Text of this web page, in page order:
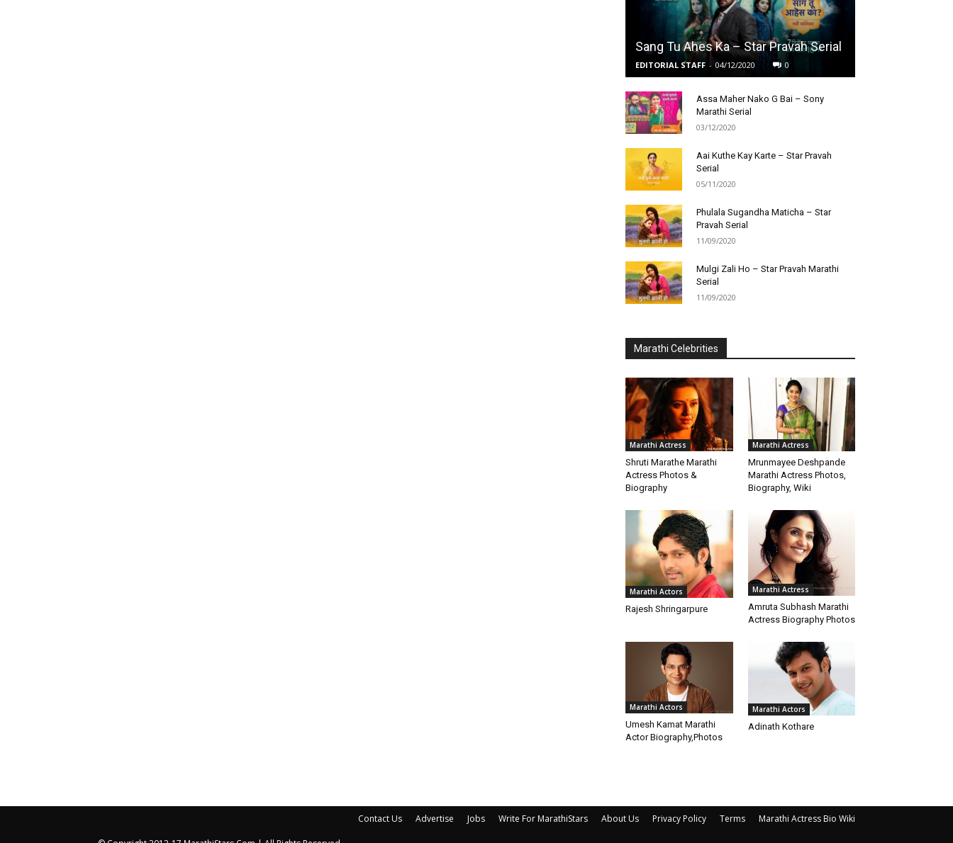
Sang Tu Ahes Ka – Star Pravah Serial
EDITORIAL STAFF - 04/12/2020 0
Assa Maher Nako G Bai – Sony
Marathi Serial
03/12/2020
Aai Kuthe Kay Karte – Star Pravah
Serial
05/11/2020
Phulala Sugandha Maticha – Star
Pravah Serial
11/09/2020
Mulgi Zali Ho – Star Pravah Marathi
Serial
11/09/2020
Marathi Celebrities
Marathi Actress
Shruti Marathe Marathi
Actress Photos &
Biography
Marathi Actress
Mrunmayee Deshpande
Marathi Actress Photos,
Biography, Wiki
Marathi Actors
Rajesh Shringarpure
Marathi Actress
Amruta Subhash Marathi
Actress Biography Photos
Marathi Actors
Umesh Kamat Marathi
Actor Biography,Photos
Marathi Actors
Adinath Kothare
Contact Us Advertise Jobs Write For MarathiStars About Us Privacy Policy Terms Marathi Actress Bio Wiki